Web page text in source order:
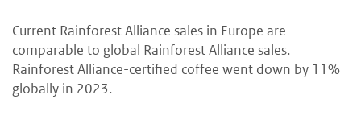
Current Rainforest Alliance sales in Europe are
comparable to global Rainforest Alliance sales.
Rainforest Alliance-certified coffee went down by 11%
globally in 2023.